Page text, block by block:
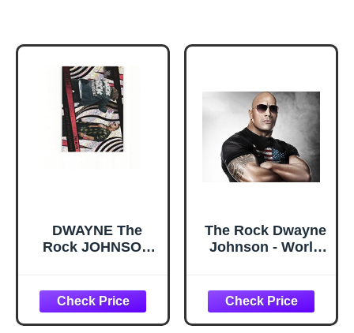
DWAYNE The
Rock JOHNSON
Connection 2022
Panini Revolution
The Rock Dwayne
Johnson - World
32 inch x 24 inch /
17 inch x 13 inch